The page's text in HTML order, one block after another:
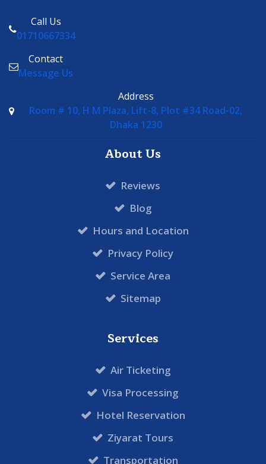
Call Us
01710667334
Contact
Message Us
Address
Room # 10, H M Plaza, Lift-8, Plot #34 Road-02,
Dhaka 1230
About Us
Reviews
Blog
Hours and Location
Privacy Policy
Service Area
Sitemap
Services
Air Ticketing
Visa Processing
Hotel Reservation
Ziyarat Tours
Transportation